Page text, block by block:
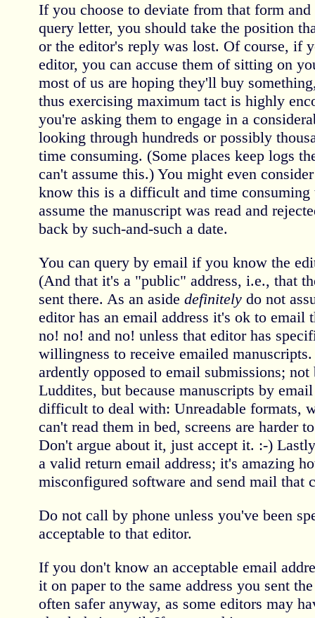
If you choose to deviate from that form
query letter, you should take the position
or the editor's reply was lost. Of course, if
editor, you can accuse them of sitting on
most of us are hoping they'll buy
thus exercising maximum tact is highly
you're asking them to engage in a
looking through hundreds or possibly
time consuming. (Some places keep logs
can't assume this.) You might even
know this is a difficult and time
assume the manuscript was read and
back by such-and-such a date.
You can query by email if you know the
(And that it's a "public" address, i.e., that
sent there. As an aside definitelydo not
editor has an email address it's ok to email
no! no! and no! unless that editor has
willingness to receive emailed
ardently opposed to email submissions; not
Luddites, but because manuscripts by
difficult to deal with: Unreadable formats,
can't read them in bed, screens are harder
Don't argue about it, just accept it. :-)
a valid return email address; it's amazing
misconfigured software and send mail that
Do not call by phone unless you've been
acceptable to that editor.
If you don't know an acceptable email
it on paper to the same address you sent
often safer anyway, as some editors may